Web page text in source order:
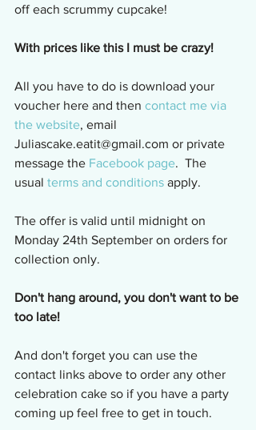
off each scrummy cupcake!
With prices like this I must be crazy!
All you have to do is download your
voucher here and then contact me via
the website, email
Juliascake.eatit@gmail.com or private
message the Facebook page.  The
usual terms and conditions apply.
The offer is valid until midnight on
Monday 24th September on orders for
collection only.
Don't hang around, you don't want to be
too late!
And don't forget you can use the
contact links above to order any other
celebration cake so if you have a party
coming up feel free to get in touch.